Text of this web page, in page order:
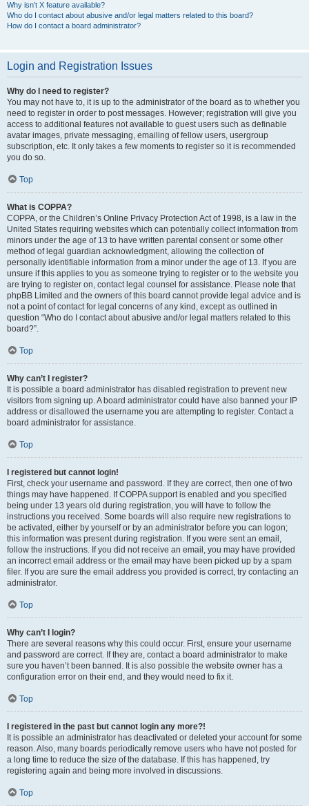
Why isn’t X feature available?
Who do I contact about abusive and/or legal matters related to this board?
How do I contact a board administrator?
Login and Registration Issues
Why do I need to register?
You may not have to, it is up to the administrator of the board as to whether you
need to register in order to post messages. However; registration will give you
access to additional features not available to guest users such as definable
avatar images, private messaging, emailing of fellow users, usergroup
subscription, etc. It only takes a few moments to register so it is recommended
you do so.
Top
What is COPPA?
COPPA, or the Children’s Online Privacy Protection Act of 1998, is a law in the
United States requiring websites which can potentially collect information from
minors under the age of 13 to have written parental consent or some other
method of legal guardian acknowledgment, allowing the collection of
personally identifiable information from a minor under the age of 13. If you are
unsure if this applies to you as someone trying to register or to the website you
are trying to register on, contact legal counsel for assistance. Please note that
phpBB Limited and the owners of this board cannot provide legal advice and is
not a point of contact for legal concerns of any kind, except as outlined in
question “Who do I contact about abusive and/or legal matters related to this
board?”.
Top
Why can’t I register?
It is possible a board administrator has disabled registration to prevent new
visitors from signing up. A board administrator could have also banned your IP
address or disallowed the username you are attempting to register. Contact a
board administrator for assistance.
Top
I registered but cannot login!
First, check your username and password. If they are correct, then one of two
things may have happened. If COPPA support is enabled and you specified
being under 13 years old during registration, you will have to follow the
instructions you received. Some boards will also require new registrations to
be activated, either by yourself or by an administrator before you can logon;
this information was present during registration. If you were sent an email,
follow the instructions. If you did not receive an email, you may have provided
an incorrect email address or the email may have been picked up by a spam
filer. If you are sure the email address you provided is correct, try contacting an
administrator.
Top
Why can’t I login?
There are several reasons why this could occur. First, ensure your username
and password are correct. If they are, contact a board administrator to make
sure you haven’t been banned. It is also possible the website owner has a
configuration error on their end, and they would need to fix it.
Top
I registered in the past but cannot login any more?!
It is possible an administrator has deactivated or deleted your account for some
reason. Also, many boards periodically remove users who have not posted for
a long time to reduce the size of the database. If this has happened, try
registering again and being more involved in discussions.
Top